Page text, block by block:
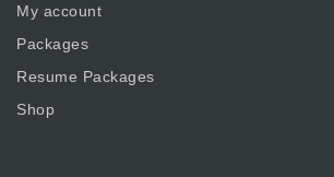
My account
Packages
Resume Packages
Shop